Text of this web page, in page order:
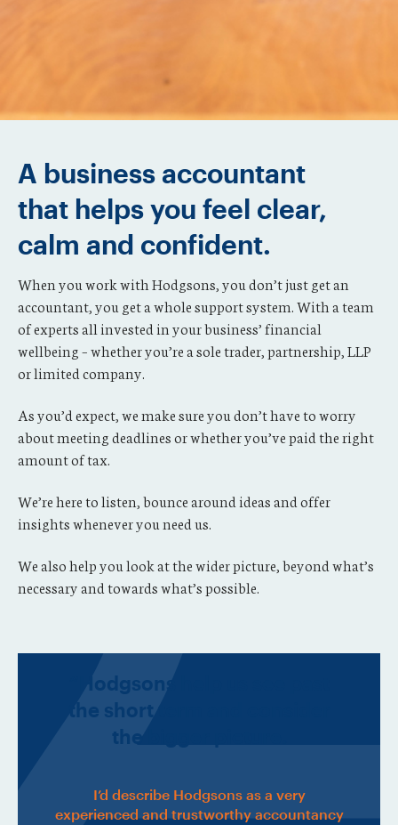
A business accountant
that helps you feel clear,
calm and confident.
When you work with Hodgsons, you don’t just get an
accountant, you get a whole support system. With a team
of experts all invested in your business’ financial
wellbeing – whether you’re a sole trader, partnership, LLP
or limited company.
As you’d expect, we make sure you don’t have to worry
about meeting deadlines or whether you’ve paid the right
amount of tax.
We’re here to listen, bounce around ideas and offer
insights whenever you need us.
We also help you look at the wider picture, beyond what’s
necessary and towards what’s possible.
“Hodgsons help us see past
the short term and consider
the bigger picture.
I’d describe Hodgsons as a very
experienced and trustworthy accountancy